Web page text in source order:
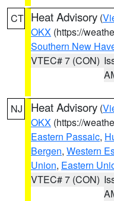
CT Heat Advisory (
OKX (https://
Southern New
VTEC# 7 (CON)
NJ Heat Advisory (
OKX (https://
Eastern Passaic,
Bergen, Western
Union, Eastern
VTEC# 7 (CON)